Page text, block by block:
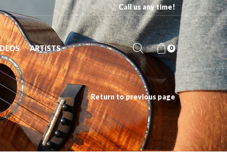
Free Shipping on orders over $125 to 48 contiguous
Call us any time!
ARTISTS 0
Return to previous page